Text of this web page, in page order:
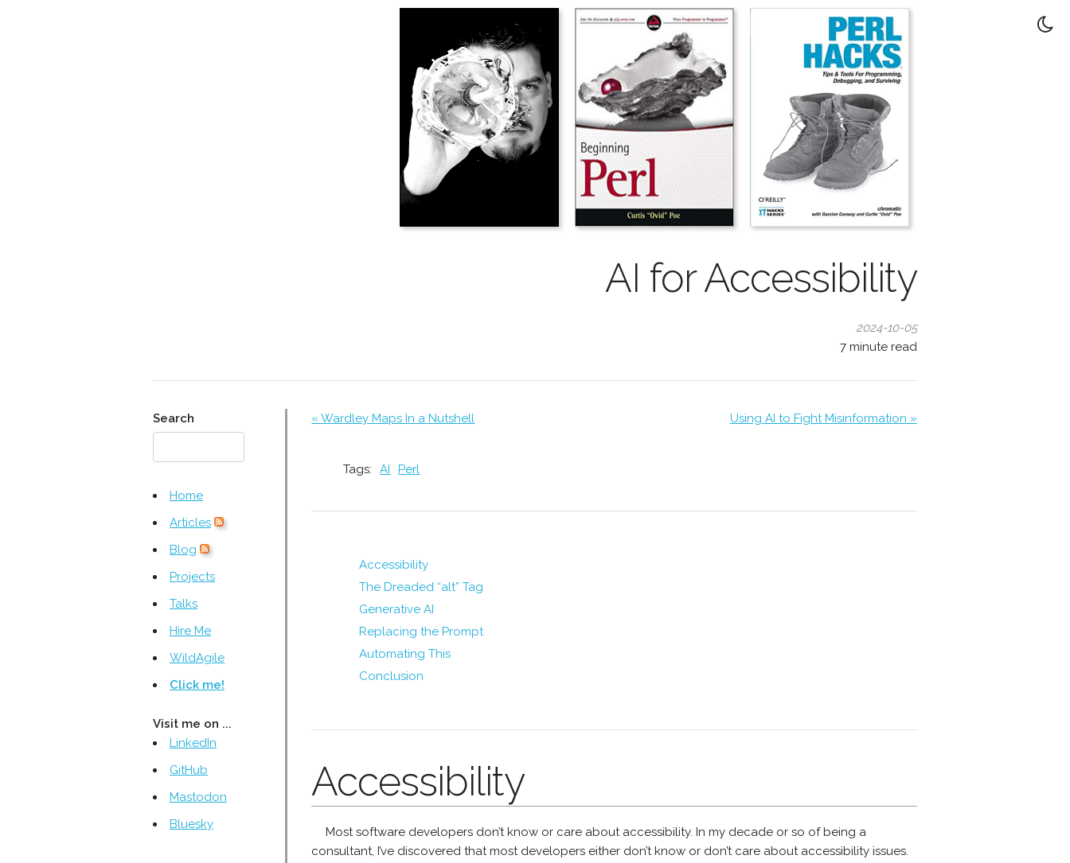
AI for Accessibility
2024-10-05
7 minute read
Search
Home
Articles
Blog
Projects
Talks
Hire Me
WildAgile
Click me!
Visit me on ...
LinkedIn
GitHub
Mastodon
Bluesky
« Wardley Maps In a Nutshell Using AI to Fight Misinformation »
Tags: AI Perl
Accessibility
The Dreaded “alt” Tag
Generative AI
Replacing the Prompt
Automating This
Conclusion
Accessibility
Most software developers don’t know or care about accessibility. In my decade or so of being a
consultant, I’ve discovered that most developers either don’t know or don’t care about accessibility issues.